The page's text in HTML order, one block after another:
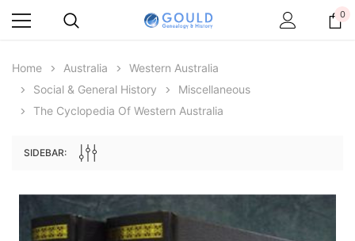
Archive Digital Books Australasia
Archive Digital Books
0
Home Australia
Western Australia
Social & General History
Miscellaneous
The Cyclopedia Of Western Australia
SIDEBAR: